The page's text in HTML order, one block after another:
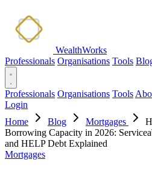
WealthWorks
Professionals Organisations Tools
Professionals Organisations Tools
Login
Home
Blog Mortgages
Borrowing Capacity in 2026:
and HELP Debt Explained
Mortgages